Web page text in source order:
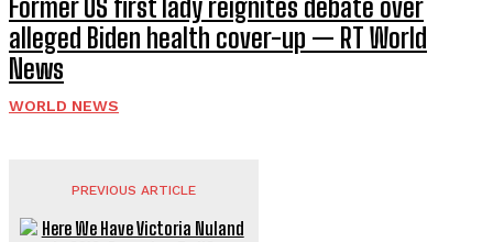
Former US first lady reignites debate over
alleged Biden health cover-up — RT World
News
WORLD NEWS
PREVIOUS ARTICLE